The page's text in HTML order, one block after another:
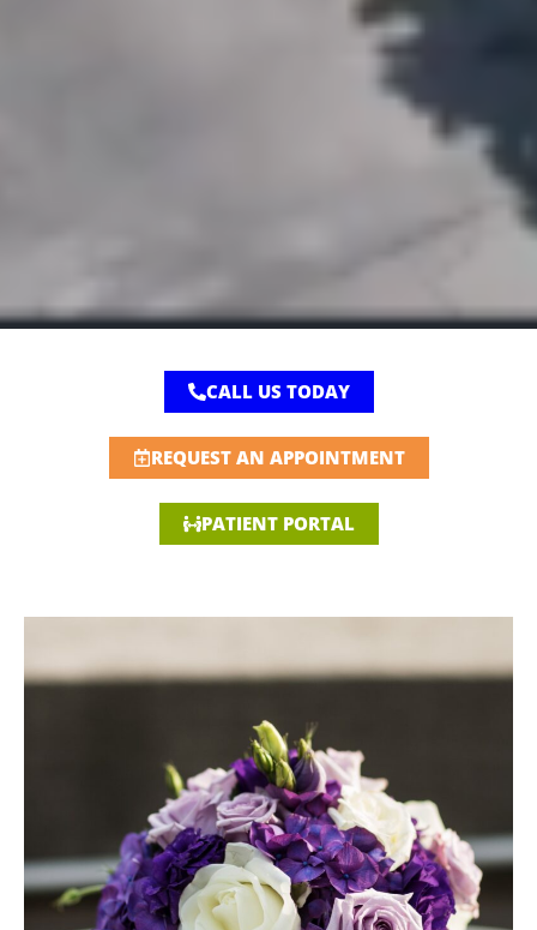
CALL US TODAY
REQUEST AN APPOINTMENT
PATIENT PORTAL